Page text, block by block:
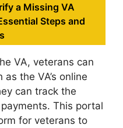
a Missing VA
Steps and
VA, veterans can
the VA’s online
can track the
This portal
for veterans to